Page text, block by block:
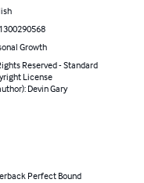
Growth
Reserved - Standard
License
Devin Gary
Perfect Bound